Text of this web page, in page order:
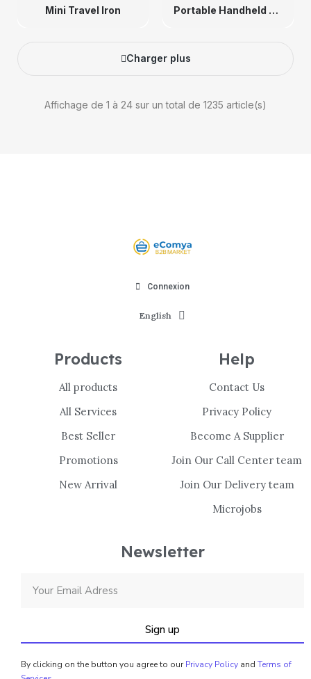
Mini Travel Iron Portable Handheld Sewing Machine
Charger plus
Affichage de 1 à 24 sur un total de 1235 article(s)
Connexion
English
Products
All products
All Services
Best Seller
Promotions
New Arrival
Help
Contact Us
Privacy Policy
Become A Supplier
Join Our Call Center team
Join Our Delivery team
Microjobs
Newsletter
Sign up
By clicking on the button you agree to ourPrivacy Policy and Terms of